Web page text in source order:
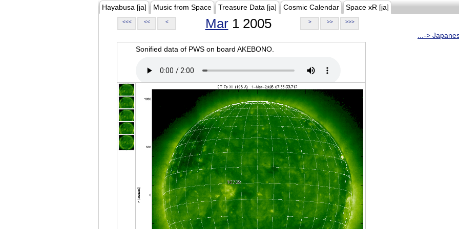
Hayabusa [ja] Music from Space Treasure Data [ja] Cosmic Calendar Space xR [ja]
<<< << < Mar1 2005 > >> >>>
...->
Sonified data of PWS on board AKEBONO.